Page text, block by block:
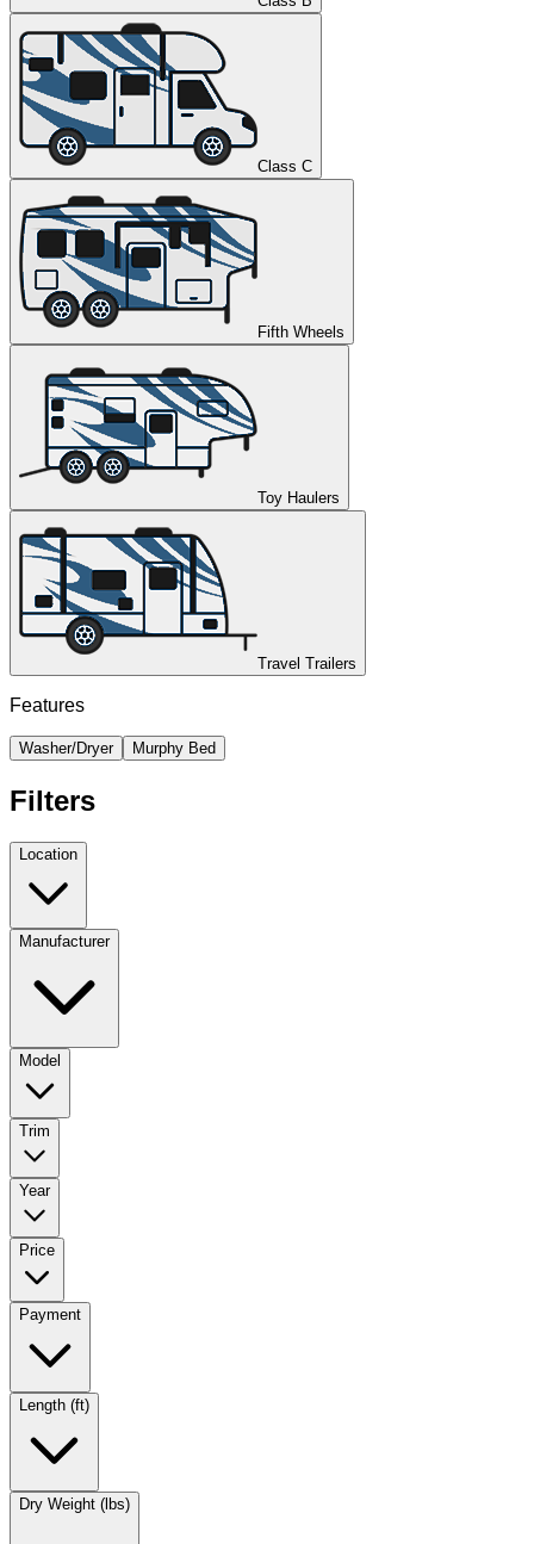
Class C
Fifth Wheels
Toy Haulers
Travel Trailers
Features
Washer/Dryer Murphy Bed
Filters
Location
Manufacturer
Model
Trim
Year
Price
Payment
Length (ft)
Dry Weight (lbs)